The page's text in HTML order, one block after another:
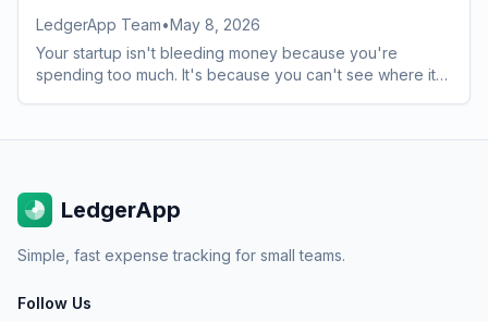
LedgerApp Team•May 8, 2026
Your startup isn't bleeding money because you're
spending too much. It's because you can't see where it's
LedgerApp
Simple, fast expense tracking for small teams.
Follow Us